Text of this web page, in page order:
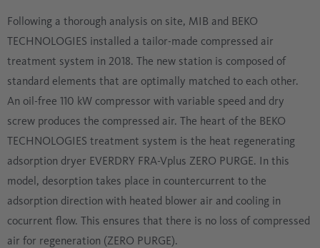
Following a thorough analysis on site, MIB and BEKO
TECHNOLOGIES installed a tailor-made compressed air
treatment system in 2018. The new station is composed of
standard elements that are optimally matched to each other.
An oil-free 110 kW compressor with variable speed and dry
screw produces the compressed air. The heart of the BEKO
TECHNOLOGIES treatment system is the heat regenerating
adsorption dryer EVERDRY FRA-Vplus ZERO PURGE. In this
model, desorption takes place in countercurrent to the
adsorption direction with heated blower air and cooling in
cocurrent flow. This ensures that there is no loss of compressed
air for regeneration (ZERO PURGE).